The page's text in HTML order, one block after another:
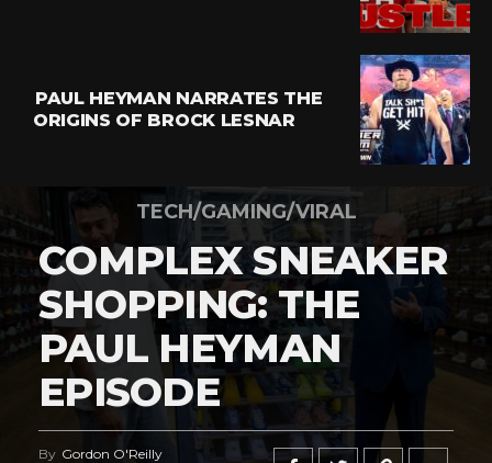
PAUL HEYMAN NARRATES THE
ORIGINS OF BROCK LESNAR
TECH/GAMING/VIRAL
COMPLEX SNEAKER
SHOPPING: THE
PAUL HEYMAN
EPISODE
By Gordon O'Reilly